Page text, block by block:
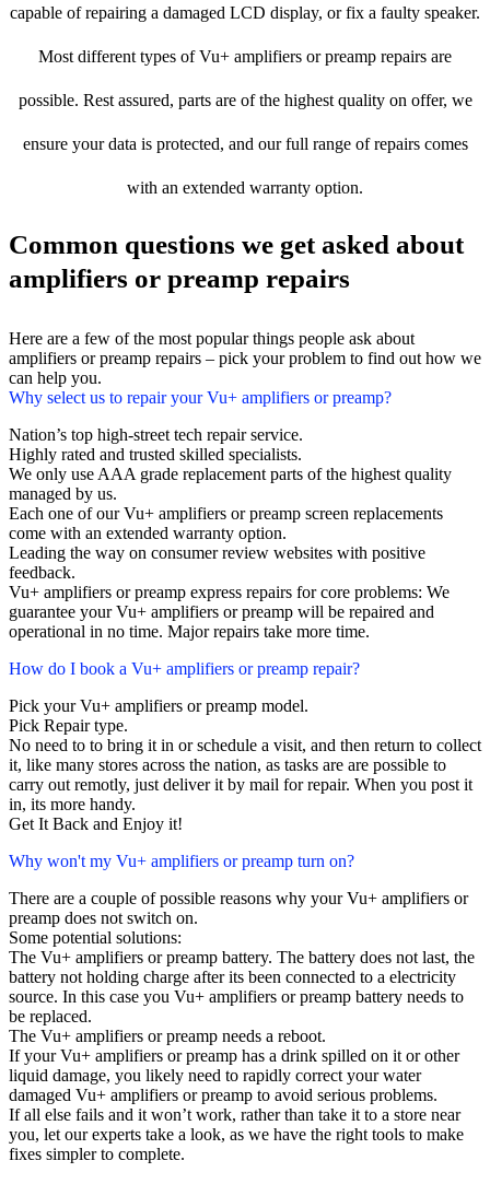
capable of repairing a damaged LCD display, or fix a faulty speaker.
Most different types of Vu+ amplifiers or preamp repairs are
possible. Rest assured, parts are of the highest quality on offer, we
ensure your data is protected, and our full range of repairs comes
with an extended warranty option.
Common questions we get asked about
amplifiers or preamp repairs
Here are a few of the most popular things people ask about
amplifiers or preamp repairs – pick your problem to find out how we
can help you.
Why select us to repair your Vu+ amplifiers or preamp?
Nation’s top high-street tech repair service.
Highly rated and trusted skilled specialists.
We only use AAA grade replacement parts of the highest quality
managed by us.
Each one of our Vu+ amplifiers or preamp screen replacements
come with an extended warranty option.
Leading the way on consumer review websites with positive
feedback.
Vu+ amplifiers or preamp express repairs for core problems: We
guarantee your Vu+ amplifiers or preamp will be repaired and
operational in no time. Major repairs take more time.
How do I book a Vu+ amplifiers or preamp repair?
Pick your Vu+ amplifiers or preamp model.
Pick Repair type.
No need to to bring it in or schedule a visit, and then return to collect
it, like many stores across the nation, as tasks are are possible to
carry out remotly, just deliver it by mail for repair. When you post it
in, its more handy.
Get It Back and Enjoy it!
Why won't my Vu+ amplifiers or preamp turn on?
There are a couple of possible reasons why your Vu+ amplifiers or
preamp does not switch on.
Some potential solutions:
The Vu+ amplifiers or preamp battery. The battery does not last, the
battery not holding charge after its been connected to a electricity
source. In this case you Vu+ amplifiers or preamp battery needs to
be replaced.
The Vu+ amplifiers or preamp needs a reboot.
If your Vu+ amplifiers or preamp has a drink spilled on it or other
liquid damage, you likely need to rapidly correct your water
damaged Vu+ amplifiers or preamp to avoid serious problems.
If all else fails and it won’t work, rather than take it to a store near
you, let our experts take a look, as we have the right tools to make
fixes simpler to complete.